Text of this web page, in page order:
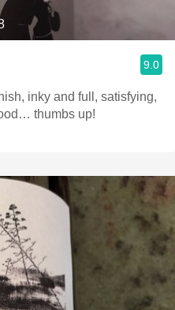
9.0
inky and full, satisfying,
thumbs up!